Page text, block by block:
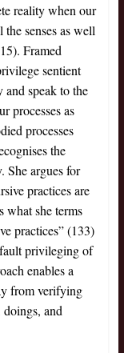
reality when our
senses as well
Framed
sentient
and speak to the
processes as
processes
the
She argues for
practices are
what she terms
practices” (133)
privileging of
enables a
from verifying
doings, and